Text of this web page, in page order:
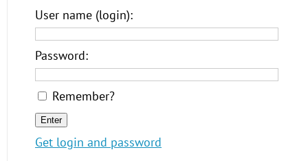
User name (login):
Password:
Remember?
Get login and password